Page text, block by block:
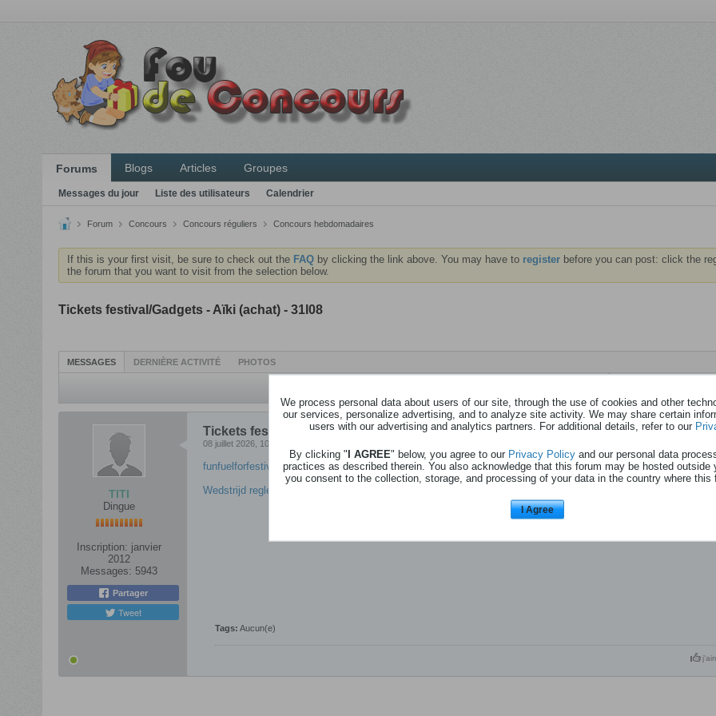
Forums Blogs Articles Groupes
Messages du jour Liste des utilisateurs Calendrier
Forum Concours Concours réguliers Concours hebdomadaires
If this is your first visit, be sure to check out the FAQby clicking the link above. You may have to registerbefore you can post: click the
the forum that you want to visit from the selection below.
Tickets festival/Gadgets - Aïki (achat) - 31l08
MESSAGES DERNIÈRE ACTIVITÉ PHOTOS
TITI
Dingue
Inscription: janvier
2012
Messages: 5943
Partager
Tweet
Tickets festival/Gadgets - Aïki (achat) - 31l08
08 juillet 2026, 10h07
funfuelforfestivals – Aïki
Wedstrijd reglement Fun fuel for festival – Aïki
Tags: Aucun(e)
We process personal data about users of our site, through the use of cookies and other
our services, personalize advertising, and to analyze site activity. We may share certain
users with our advertising and analytics partners. For additional details, refer to our
By clicking "I AGREE" below, you agree to our Privacy Policyand our personal data
practices as described therein. You also acknowledge that this forum may be hosted outside
you consent to the collection, storage, and processing of your data in the country where this
I Agree